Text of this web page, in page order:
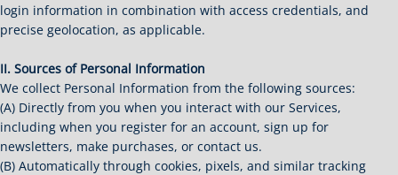
login information in combination with access credentials, and
precise geolocation, as applicable.
II. Sources of Personal Information
We collect Personal Information from the following sources:
(A) Directly from you when you interact with our Services,
including when you register for an account, sign up for
newsletters, make purchases, or contact us.
(B) Automatically through cookies, pixels, and similar tracking